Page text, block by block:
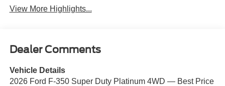
View More Highlights...
Dealer Comments
Vehicle Details
2026 Ford F-350 Super Duty Platinum 4WD — Best Price